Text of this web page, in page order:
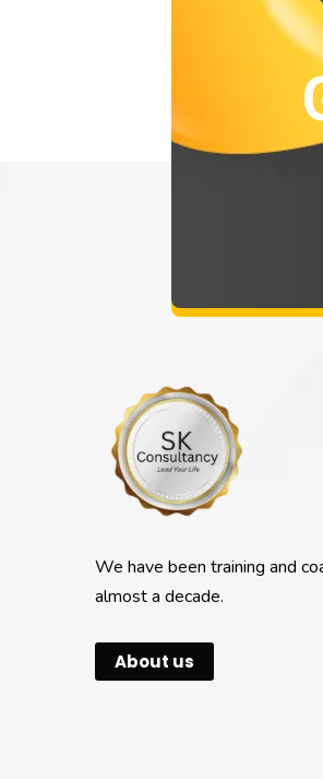
We have been training and
almost a decade.
About us